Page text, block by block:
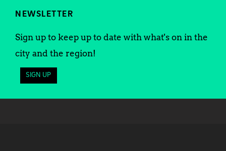
NEWSLETTER
Sign up to keep up to date with what's on in the
city and the region!
SIGN UP